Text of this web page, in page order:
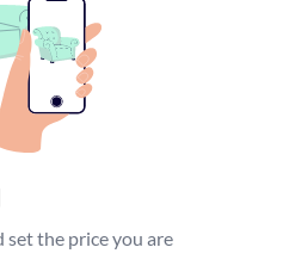
set the price you are